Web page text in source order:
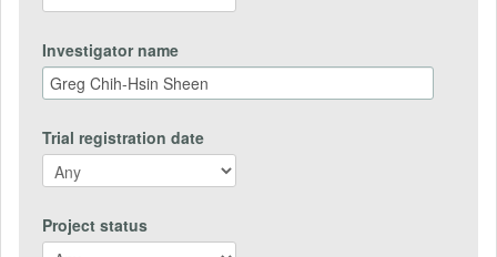
Investigator name
Trial registration date
Project status